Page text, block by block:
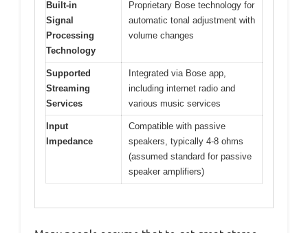
Built-in
Signal
Processing
Technology
Proprietary Bose technology for
automatic tonal adjustment with
volume changes
Supported
Streaming
Services
Integrated via Bose app,
including internet radio and
various music services
Input
Impedance
Compatible with passive
speakers, typically 4-8 ohms
(assumed standard for passive
speaker amplifiers)